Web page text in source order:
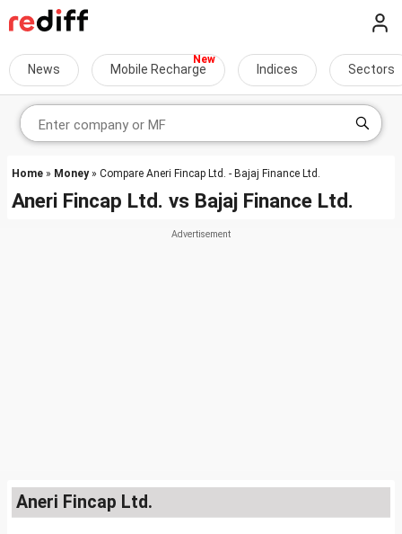
News Mobile Recharge Indices Sectors
Home » Money» Compare Aneri Fincap Ltd. - Bajaj Finance Ltd.
Aneri Fincap Ltd. vs Bajaj Finance Ltd.
Aneri Fincap Ltd.